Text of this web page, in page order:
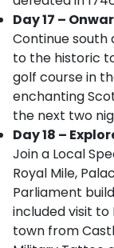
Day 17 –
Continue
to the historic
golf course in
enchanting
the next two
Day 18 –
Join a Local
Royal Mile,
Parliament
included visit to
town from